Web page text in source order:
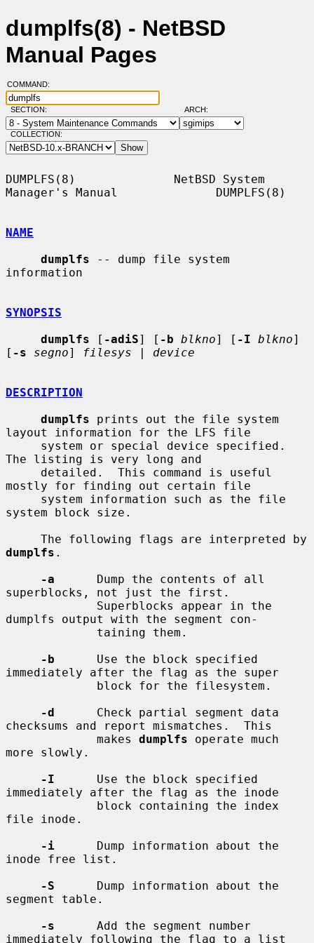
dumplfs(8) - NetBSD
Manual Pages
COMMAND:
SECTION: ARCH:
COLLECTION:
DUMPLFS(8)              NetBSD System
Manager's Manual              DUMPLFS(8)
NAME
dumplfs -- dump file system
information
SYNOPSIS
dumplfs [ -adiS] [ -b blkno] [ -I blkno]
[ -s segno] filesys | device
DESCRIPTION
dumplfs prints out the file system
layout information for the LFS file
The listing is very long and
mostly for finding out certain file
system block size.
dumplfs .
-a
      Dump the contents of all
superblocks, not just the first.
dumplfs output with the segment con-
-b
      Use the block specified
immediately after the flag as the super
-d
      Check partial segment data
checksums and report mismatches.  This
             makes
dumplfs operate much
more slowly.
-I
      Use the block specified
immediately after the flag as the inode
file inode.
-i
      Dump information about the
inode free list.
-S
      Dump information about the
segment table.
-s
      Add the segment number
immediately following the flag to a list